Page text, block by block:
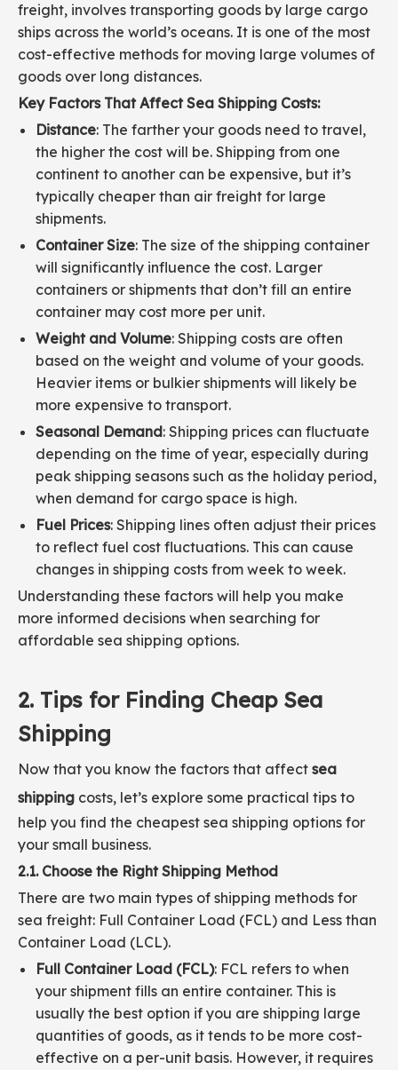
freight, involves transporting goods by large cargo
ships across the world’s oceans. It is one of the most
cost-effective methods for moving large volumes of
goods over long distances.
Key Factors That Affect Sea Shipping Costs:
Distance: The farther your goods need to travel,
the higher the cost will be. Shipping from one
continent to another can be expensive, but it’s
typically cheaper than air freight for large
shipments.
Container Size: The size of the shipping container
will significantly influence the cost. Larger
containers or shipments that don’t fill an entire
container may cost more per unit.
Weight and Volume: Shipping costs are often
based on the weight and volume of your goods.
Heavier items or bulkier shipments will likely be
more expensive to transport.
Seasonal Demand: Shipping prices can fluctuate
depending on the time of year, especially during
peak shipping seasons such as the holiday period,
when demand for cargo space is high.
Fuel Prices: Shipping lines often adjust their prices
to reflect fuel cost fluctuations. This can cause
changes in shipping costs from week to week.
Understanding these factors will help you make
more informed decisions when searching for
affordable sea shipping options.
2. Tips for Finding Cheap Sea
Shipping
Now that you know the factors that affect sea
shipping costs, let’s explore some practical tips to
help you find the cheapest sea shipping options for
your small business.
2.1. Choose the Right Shipping Method
There are two main types of shipping methods for
sea freight: Full Container Load (FCL) and Less than
Container Load (LCL).
Full Container Load (FCL): FCL refers to when
your shipment fills an entire container. This is
usually the best option if you are shipping large
quantities of goods, as it tends to be more cost-
effective on a per-unit basis. However, it requires